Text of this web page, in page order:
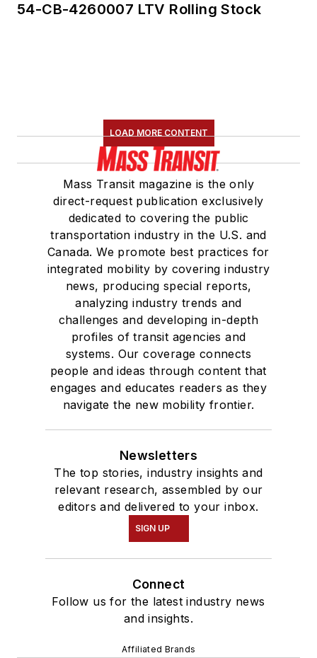
54-CB-4260007 LTV Rolling Stock
LOAD MORE CONTENT
Mass Transit magazine is the only
direct-request publication exclusively
dedicated to covering the public
transportation industry in the U.S. and
Canada. We promote best practices for
integrated mobility by covering industry
news, producing special reports,
analyzing industry trends and
challenges and developing in-depth
profiles of transit agencies and
systems. Our coverage connects
people and ideas through content that
engages and educates readers as they
navigate the new mobility frontier.
Newsletters
The top stories, industry insights and
relevant research, assembled by our
editors and delivered to your inbox.
SIGN UP
Connect
Follow us for the latest industry news
and insights.
Affiliated Brands